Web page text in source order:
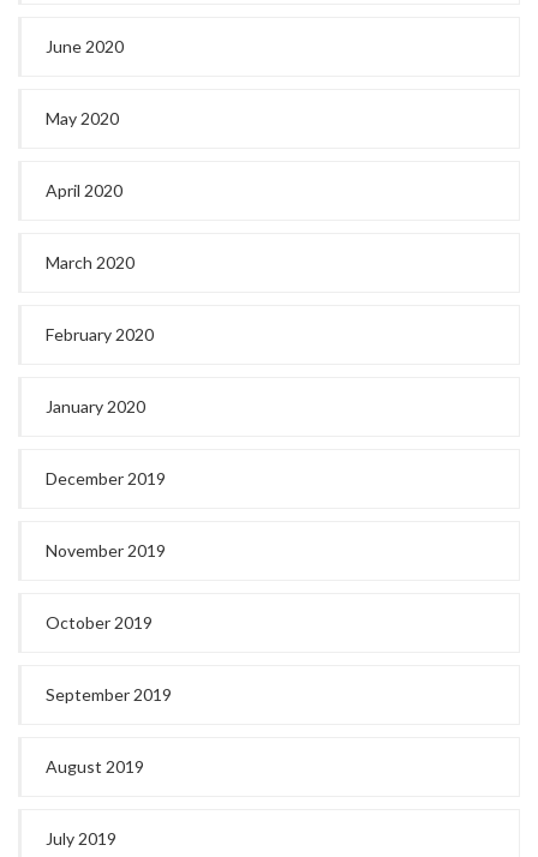
June 2020
May 2020
April 2020
March 2020
February 2020
January 2020
December 2019
November 2019
October 2019
September 2019
August 2019
July 2019